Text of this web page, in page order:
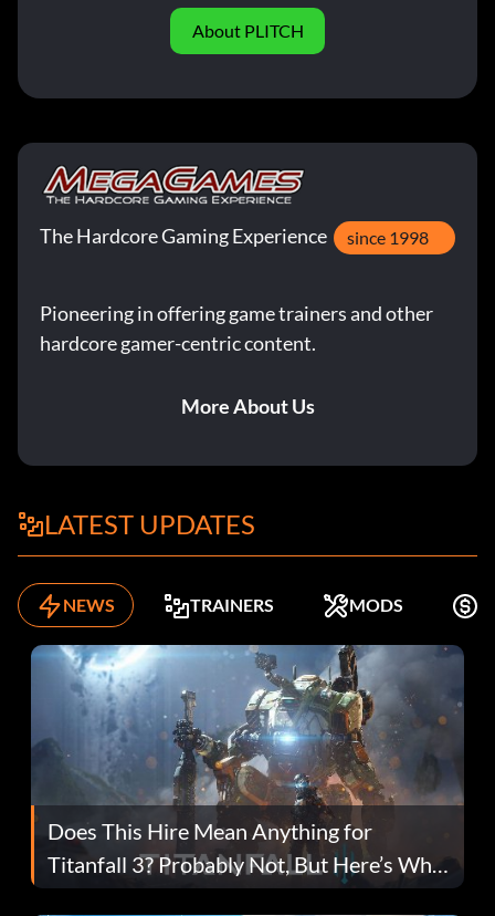
About PLITCH
The Hardcore Gaming Experience since 1998
Pioneering in offering game trainers and other
hardcore gamer-centric content.
More About Us
LATEST UPDATES
NEWS TRAINERS MODS
Does This Hire Mean Anything for
Titanfall 3? Probably Not, But Here’s Why
Fans Are Hopeful